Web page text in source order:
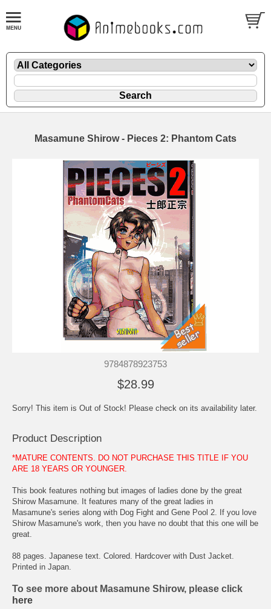
Masamune Shirow - Pieces 2: Phantom Cats
9784878923753
$28.99
Sorry! This item is Out of Stock! Please check on its availability later.
Product Description
*MATURE CONTENTS. DO NOT PURCHASE THIS TITLE IF YOU
ARE 18 YEARS OR YOUNGER.
This book features nothing but images of ladies done by the great
Shirow Masamune. It features many of the great ladies in
Masamune's series along with Dog Fight and Gene Pool 2. If you love
Shirow Masamune's work, then you have no doubt that this one will be
great.
88 pages. Japanese text. Colored. Hardcover with Dust Jacket.
Printed in Japan.
To see more about Masamune Shirow, please click
here